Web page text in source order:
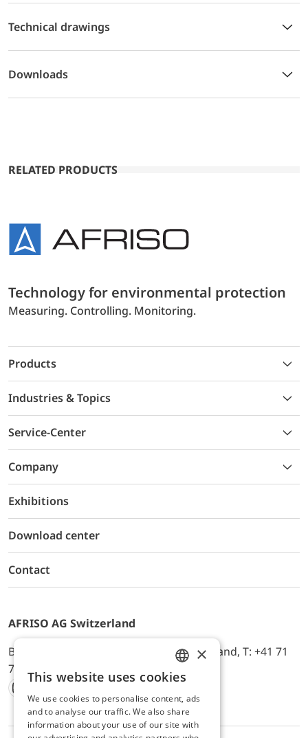
Technical drawings
Downloads
RELATED PRODUCTS
Technology for environmental protection
Measuring. Controlling. Monitoring.
Products
Industries & Topics
Service-Center
Company
Exhibitions
Download center
Contact
AFRISO AG Switzerland
Bürerfeld 22a, 9245 Oberbüren, Switzerland, T: +41 71
744 33 44, E-Mail:
office@afriso.ch
Instagram
Facebook
Youtube
LinkedIn
ENGLISH
GERMAN
×
This website uses cookies
We use cookies to personalise content, ads
and to analyse our traffic. We also share
information about your use of our site with